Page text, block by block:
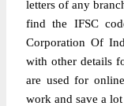
letters of any
find the IFSC
Corporation Of
with other details
are used for
work and save a